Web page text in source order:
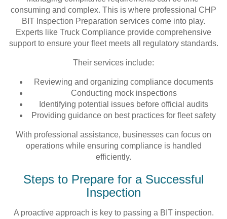
consuming and complex. This is where professional CHP
BIT Inspection Preparation services come into play.
Experts like Truck Compliance provide comprehensive
support to ensure your fleet meets all regulatory standards.
Their services include:
Reviewing and organizing compliance documents
Conducting mock inspections
Identifying potential issues before official audits
Providing guidance on best practices for fleet safety
With professional assistance, businesses can focus on
operations while ensuring compliance is handled
efficiently.
Steps to Prepare for a Successful
Inspection
A proactive approach is key to passing a BIT inspection.